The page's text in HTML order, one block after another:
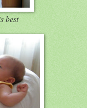
best